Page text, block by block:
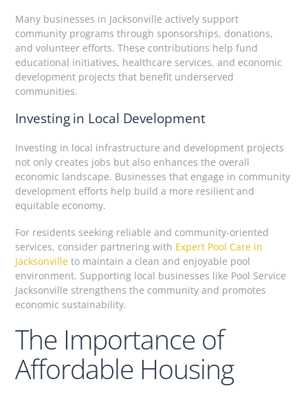
Many businesses in Jacksonville actively support
community programs through sponsorships, donations,
and volunteer efforts. These contributions help fund
educational initiatives, healthcare services, and economic
development projects that benefit underserved
communities.
Investing in Local Development
Investing in local infrastructure and development projects
not only creates jobs but also enhances the overall
economic landscape. Businesses that engage in community
development efforts help build a more resilient and
equitable economy.
For residents seeking reliable and community-oriented
services, consider partnering with Expert Pool Care in
Jacksonville to maintain a clean and enjoyable pool
environment. Supporting local businesses like Pool Service
Jacksonville strengthens the community and promotes
economic sustainability.
The Importance of
Affordable Housing